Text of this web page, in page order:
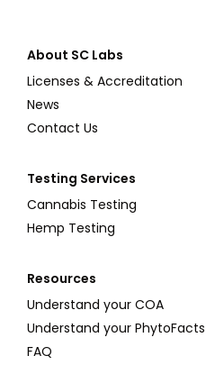
About SC Labs
Licenses & Accreditation
News
Contact Us
Testing Services
Cannabis Testing
Hemp Testing
Resources
Understand your COA
Understand your PhytoFacts
FAQ